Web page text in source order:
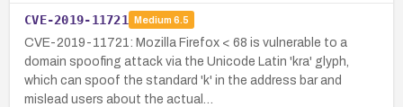
CVE-2019-11721 Medium 6.5
CVE-2019-11721: Mozilla Firefox < 68 is vulnerable to a
domain spoofing attack via the Unicode Latin 'kra' glyph,
which can spoof the standard 'k' in the address bar and
mislead users about the actual…